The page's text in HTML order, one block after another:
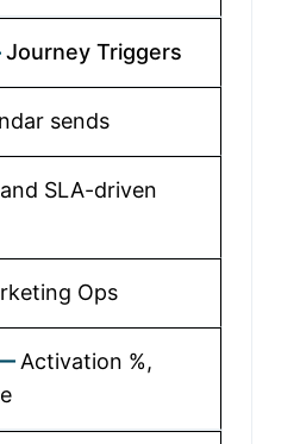
Journey Triggers
sends
SLA-driven
Ops
Activation %,